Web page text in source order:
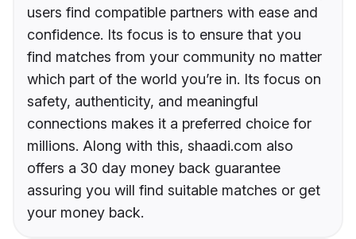
users find compatible partners with ease and
confidence. Its focus is to ensure that you
find matches from your community no matter
which part of the world you’re in. Its focus on
safety, authenticity, and meaningful
connections makes it a preferred choice for
millions. Along with this, shaadi.com also
offers a 30 day money back guarantee
assuring you will find suitable matches or get
your money back.